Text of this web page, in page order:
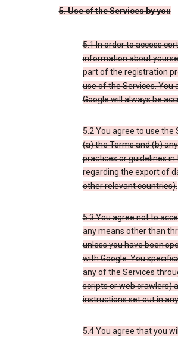
5. Use of the Services by you
5.1 In order to access
information about
part of the registration
use of the Services.
Google will always be
5.2 You agree to use
(a) the Terms and (b)
practices or guidelines
regarding the export of
other relevant countries).
5.3 You agree not to
any means other than
unless you have been
with Google. You
any of the Services
scripts or web crawlers)
instructions set out in
5.4 You agree that you